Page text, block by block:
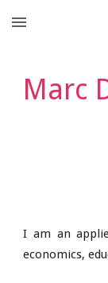
Skip to main
Marc
I am an
economics,